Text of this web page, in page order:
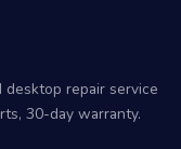
desktop repair service
30-day warranty.